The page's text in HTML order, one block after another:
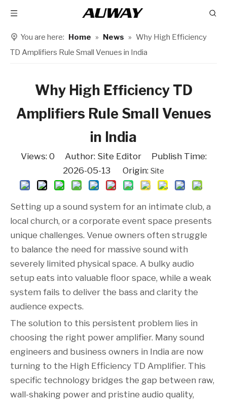
You are here: Home » News » Why High Efficiency
TD Amplifiers Rule Small Venues in India
Why High Efficiency TD
Amplifiers Rule Small Venues
in India
Views: 0 Author: Site Editor Publish Time:
2026-05-13 Origin: Site
Setting up a sound system for an intimate club, a
local church, or a corporate event space presents
unique challenges. Venue owners often struggle
to balance the need for massive sound with
severely limited physical space. A bulky audio
setup eats into valuable floor space, while a weak
system fails to deliver the bass and clarity the
audience expects.
The solution to this persistent problem lies in
choosing the right power amplifier. Many sound
engineers and business owners in India are now
turning to the High Efficiency TD Amplifier. This
specific technology bridges the gap between raw,
wall-shaking power and pristine audio quality,